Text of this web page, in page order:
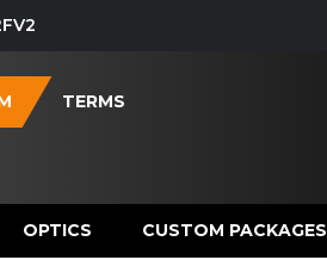
TERMS
OPTICS CUSTOM PACKAGES